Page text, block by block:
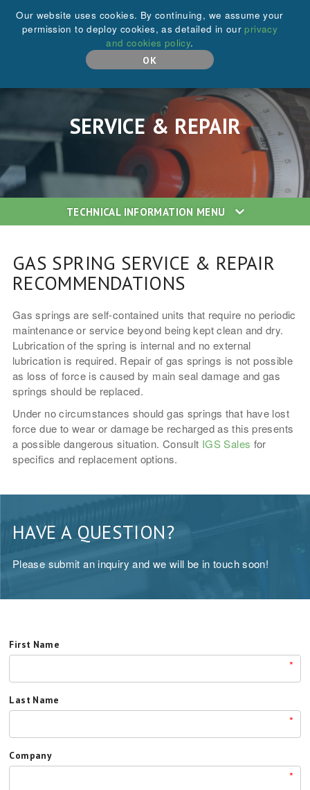
+44 (0)208 646 6595
SERVICE & REPAIR
TECHNICAL INFORMATION MENU
GAS SPRING SERVICE & REPAIR
RECOMMENDATIONS
Gas springs are self-contained units that require no periodic
maintenance or service beyond being kept clean and dry.
Lubrication of the spring is internal and no external
lubrication is required. Repair of gas springs is not possible
as loss of force is caused by main seal damage and gas
springs should be replaced.
Under no circumstances should gas springs that have lost
force due to wear or damage be recharged as this presents
a possible dangerous situation. Consult IGS Sales for
specifics and replacement options.
HAVE A QUESTION?
Please submit an inquiry and we will be in touch soon!
First Name
*
Last Name
*
Company
*
Our website uses cookies. By continuing, we assume your
permission to deploy cookies, as detailed in ourprivacy
and cookies policy.
OK